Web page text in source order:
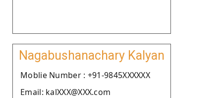
Nagabushanachary Kalyan
Moblie Number : +91-9845XXXXXX
Email: kalXXX@XXX.com